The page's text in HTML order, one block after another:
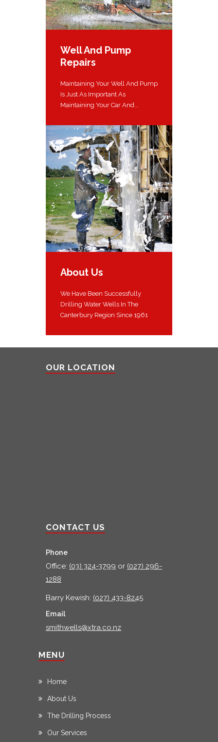
Well And Pump
Repairs
Maintaining Your Well And Pump
Is Just As Important As
Maintaining Your Car And...
About Us
We Have Been Successfully
Drilling Water Wells In The
Canterbury Region Since 1961
OUR LOCATION
CONTACT US
Phone
Office: (03) 324-3799 or (027) 296-
1288
Barry Kewish: (027) 433-8245
Email
smithwells@xtra.co.nz
MENU
Home
About Us
The Drilling Process
Our Services